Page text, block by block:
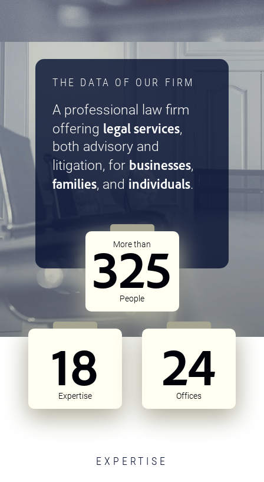
THE DATA OF OUR FIRM
A professional law firm
offering legal services,
both advisory and
litigation, for businesses,
families, and individuals.
More than
325
People
18
Expertise 24
Offices
EXPERTISE